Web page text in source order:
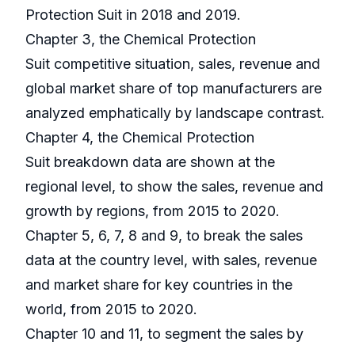
Protection Suit in 2018 and 2019.
Chapter 3, the Chemical Protection
Suit competitive situation, sales, revenue and
global market share of top manufacturers are
analyzed emphatically by landscape contrast.
Chapter 4, the Chemical Protection
Suit breakdown data are shown at the
regional level, to show the sales, revenue and
growth by regions, from 2015 to 2020.
Chapter 5, 6, 7, 8 and 9, to break the sales
data at the country level, with sales, revenue
and market share for key countries in the
world, from 2015 to 2020.
Chapter 10 and 11, to segment the sales by